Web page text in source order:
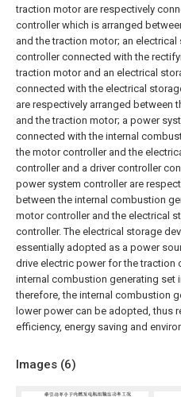
traction motor are respectively
controller which is arranged
and the traction motor; an
controller connected with the
traction motor and an electrical
connected with the electrical
are respectively arranged between
and the traction motor; a power
connected with the internal
the motor controller and the
controller and a driver controller
power system controller are
between the internal combustion
motor controller and the electrical
controller. The electrical storage
essentially adopted as a power
drive electric power for the traction
internal combustion generating set
therefore, the internal combustion
lower power can be adopted, thus
efficiency, energy saving and
Images (6)